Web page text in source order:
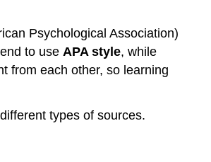
Psychological Association)
to use APA style, while
from each other, so learning
types of sources.